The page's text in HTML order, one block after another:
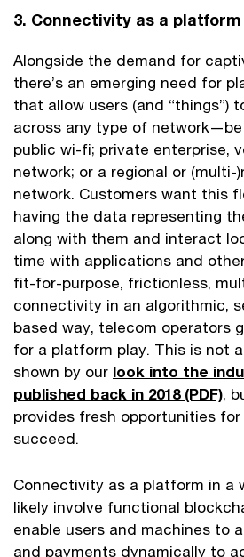
3. Connectivity as a platform
Alongside the demand for
there’s an emerging need for
that allow users (and “things”)
across any type of
public wi-fi; private enterprise,
network; or a regional or (multi-
network. Customers want this
having the data representing
along with them and interact
time with applications and
fit-for-purpose, frictionless,
connectivity in an algorithmic,
based way, telecom operators
for a platform play. This is not
shown by our look into the
published back in 2018 (PDF),
provides fresh opportunities
succeed.
Connectivity as a platform in a
likely involve functional
enable users and machines to
and payments dynamically to